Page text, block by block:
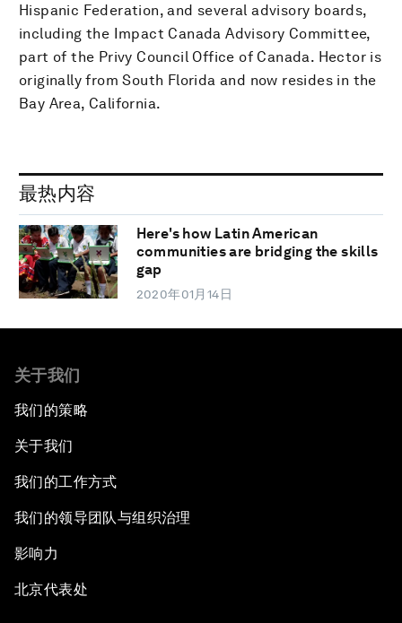
Hispanic Federation, and several advisory boards,
including the Impact Canada Advisory Committee,
part of the Privy Council Office of Canada. Hector is
originally from South Florida and now resides in the
Bay Area, California.
最热内容
Here's how Latin American
communities are bridging the skills
gap
2020年01月14日
关于我们
我们的策略
关于我们
我们的工作方式
我们的领导团队与组织治理
影响力
北京代表处